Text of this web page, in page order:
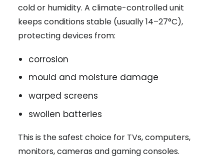
cold or humidity. A climate-controlled unit
keeps conditions stable (usually 14–27°C),
protecting devices from:
corrosion
mould and moisture damage
warped screens
swollen batteries
This is the safest choice for TVs, computers,
monitors, cameras and gaming consoles.